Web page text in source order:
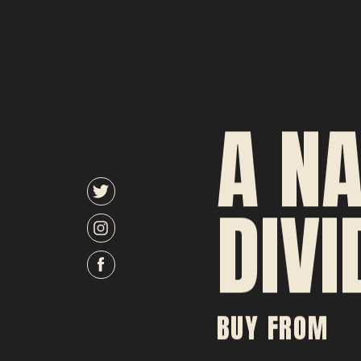
A
BUY FROM